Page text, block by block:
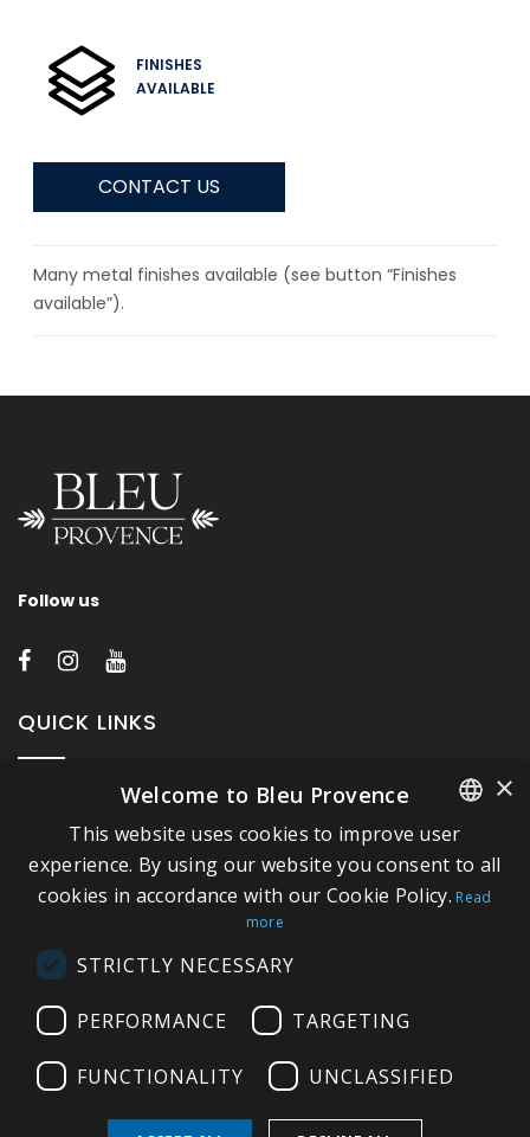
FINISHES
AVAILABLE
CONTACT US
Many metal finishes available (see button “Finishes
available”).
Follow us
QUICK LINKS
About Bleu Provence
Legal Notice
Conditions of sale
Compliance
FRENCH
ITALIAN
×
Welcome to Bleu Provence
This website uses cookies to improve user
experience. By using our website you consent to all
cookies in accordance with our Cookie Policy. Read
more
STRICTLY NECESSARY
PERFORMANCE TARGETING
FUNCTIONALITY UNCLASSIFIED